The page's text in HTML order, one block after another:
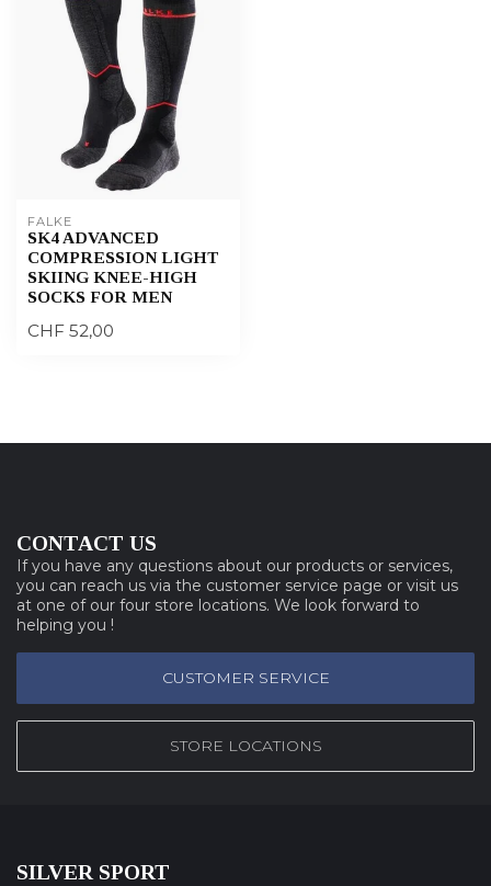
FALKE
SK4 ADVANCED
COMPRESSION LIGHT
SKIING KNEE-HIGH
SOCKS FOR MEN
CHF 52,00
CONTACT US
If you have any questions about our products or services,
you can reach us via the customer service page or visit us
at one of our four store locations. We look forward to
helping you !
CUSTOMER SERVICE
STORE LOCATIONS
SILVER SPORT